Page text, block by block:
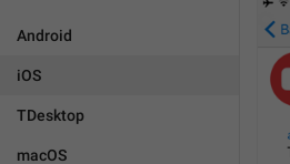
Android
iOS
TDesktop
macOS